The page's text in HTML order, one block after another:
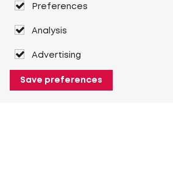
Preferences
Analysis
Advertising
Save preferences